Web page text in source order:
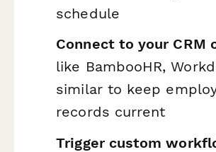
schedule
Connect to your CRM
like BambooHR,
similar to keep
records current
Trigger custom